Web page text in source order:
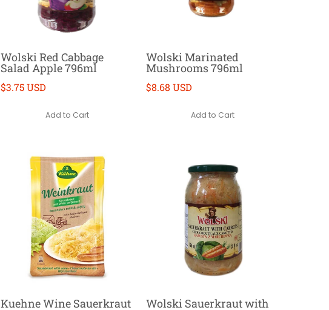
Wolski Red Cabbage
Salad Apple 796ml
$3.75 USD
Add to Cart
Wolski Marinated
Mushrooms 796ml
$8.68 USD
Add to Cart
Kuehne Wine Sauerkraut Wolski Sauerkraut with